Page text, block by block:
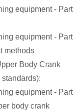
equipment - Part
equipment - Part
methods
Body Crank
equipment - Part
body crank